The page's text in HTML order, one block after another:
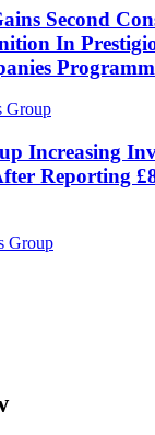
Second
In
Group
Increasing
Reporting
Group